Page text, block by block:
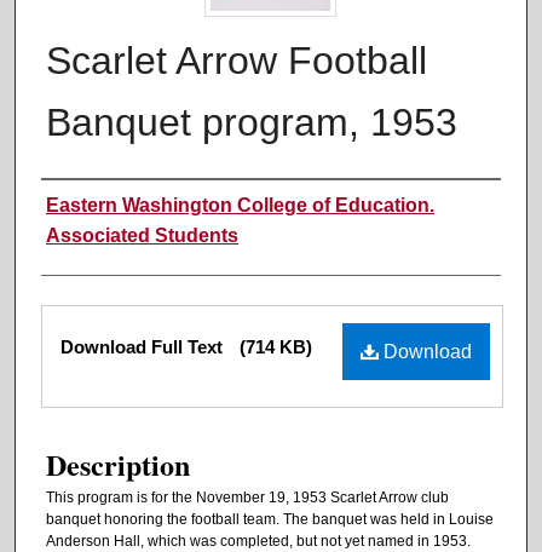
Scarlet Arrow Football
Banquet program, 1953
Authors
Eastern Washington College of Education.
Associated Students
Files Download
Download Full Text (714 KB)
Description
This program is for the November 19, 1953 Scarlet Arrow club
banquet honoring the football team. The banquet was held in Louise
Anderson Hall, which was completed, but not yet named in 1953.